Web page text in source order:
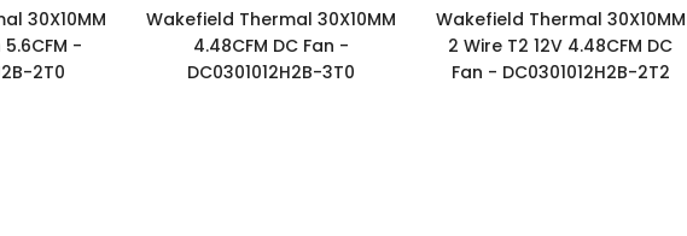
30X10MM
5.6CFM -
2T0
Wakefield Thermal 30X10MM
4.48CFM DC Fan -
DC0301012H2B-3T0
Wakefield Thermal 30X10MM
2 Wire T2 12V 4.48CFM DC
Fan - DC0301012H2B-2T2